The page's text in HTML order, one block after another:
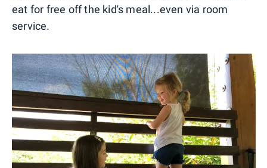
eat for free off the kid's meal...even via room
service.